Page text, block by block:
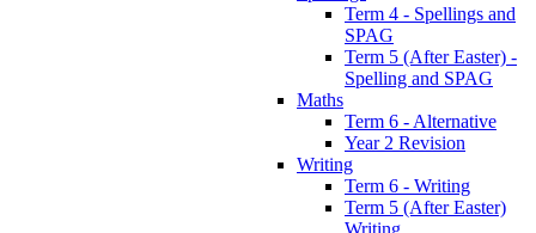
Term 4 - Spellings and
SPAG
Term 5 (After Easter) -
Spelling and SPAG
Maths
Term 6 - Alternative
Year 2 Revision
Writing
Term 6 - Writing
Term 5 (After Easter)